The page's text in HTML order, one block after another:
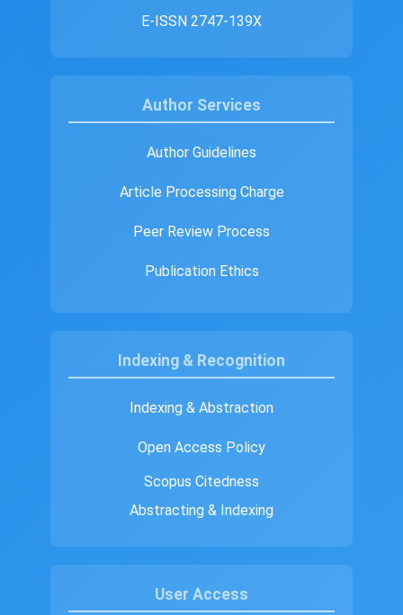
E-ISSN 2747-139X
Author Services
Author Guidelines
Article Processing Charge
Peer Review Process
Publication Ethics
Indexing & Recognition
Indexing & Abstraction
Open Access Policy
Scopus Citedness
Abstracting & Indexing
User Access